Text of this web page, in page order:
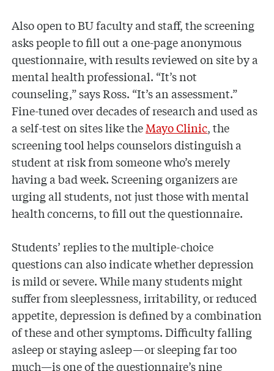
Also open to BU faculty and staff, the screening
asks people to fill out a one-page anonymous
questionnaire, with results reviewed on site by a
mental health professional. “It’s not
counseling,” says Ross. “It’s an assessment.”
Fine-tuned over decades of research and used as
a self-test on sites like theMayo Clinic, the
screening tool helps counselors distinguish a
student at risk from someone who’s merely
having a bad week. Screening organizers are
urging all students, not just those with mental
health concerns, to fill out the questionnaire.
Students’ replies to the multiple-choice
questions can also indicate whether depression
is mild or severe. While many students might
suffer from sleeplessness, irritability, or reduced
appetite, depression is defined by a combination
of these and other symptoms. Difficulty falling
asleep or staying asleep—or sleeping far too
much—is one of the questionnaire’s nine